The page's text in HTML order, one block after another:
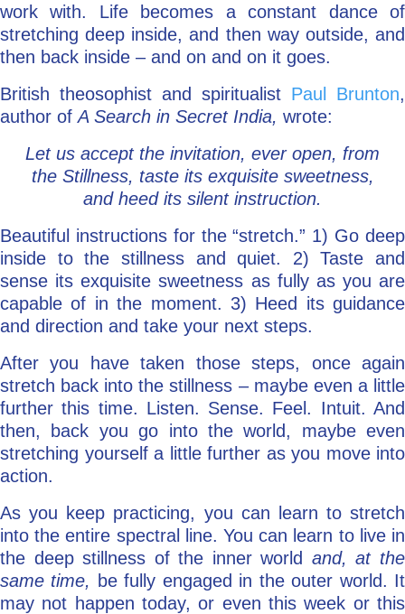
work with. Life becomes a constant dance of
stretching deep inside, and then way outside, and
then back inside – and on and on it goes.
British theosophist and spiritualist Paul Brunton,
author ofA Search in Secret India, wrote:
Let us accept the invitation, ever open, from
the Stillness, taste its exquisite sweetness,
and heed its silent instruction.
Beautiful instructions for the “stretch.” 1) Go deep
inside to the stillness and quiet. 2) Taste and
sense its exquisite sweetness as fully as you are
capable of in the moment. 3) Heed its guidance
and direction and take your next steps.
After you have taken those steps, once again
stretch back into the stillness – maybe even a little
further this time. Listen. Sense. Feel. Intuit. And
then, back you go into the world, maybe even
stretching yourself a little further as you move into
action.
As you keep practicing, you can learn to stretch
into the entire spectral line. You can learn to live in
the deep stillness of the inner world and, at the
same time, be fully engaged in the outer world. It
may not happen today, or even this week or this